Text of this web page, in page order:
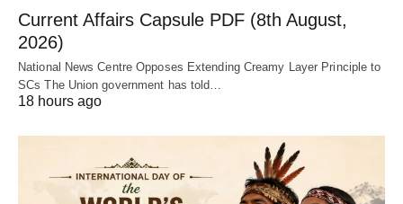
Current Affairs Capsule PDF (8th August,
2026)
National News Centre Opposes Extending Creamy Layer Principle to
SCs The Union government has told…
18 hours ago